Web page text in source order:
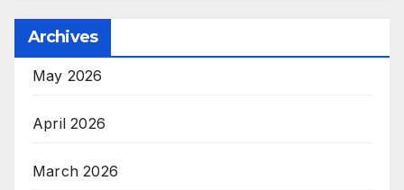
Archives
May 2026
April 2026
March 2026